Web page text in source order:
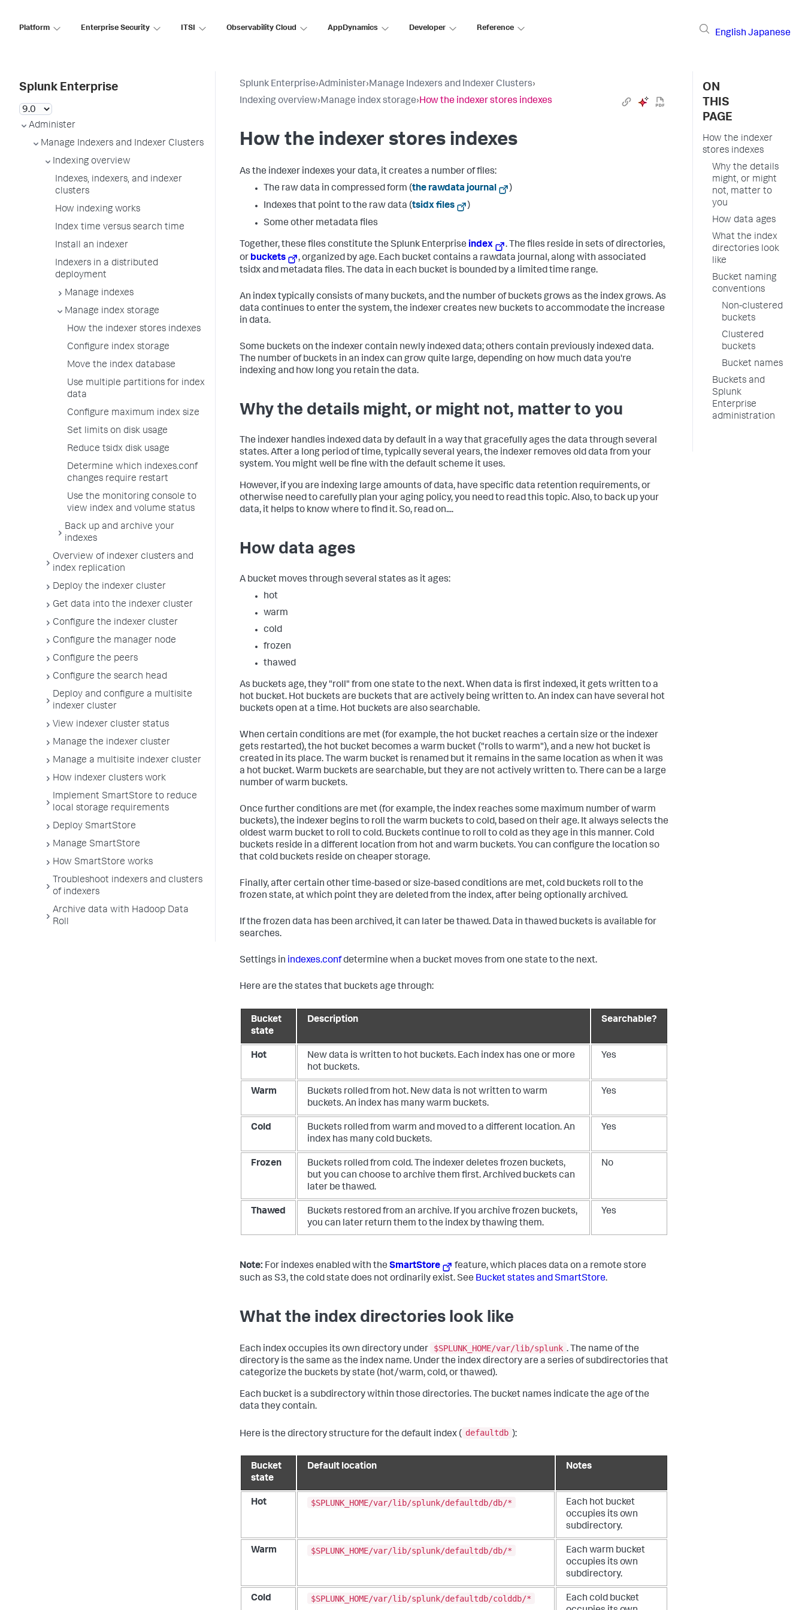
Platform Enterprise Security ITSI Observability Cloud AppDynamics Developer Reference
English Japanese
Splunk Enterprise
Administer
Manage Indexers and Indexer Clusters
Indexing overview
Indexes, indexers, and indexer
clusters
How indexing works
Index time versus search time
Install an indexer
Indexers in a distributed
deployment
Manage indexes
Manage index storage
How the indexer stores indexes
Configure index storage
Move the index database
Use multiple partitions for index
data
Configure maximum index size
Set limits on disk usage
Reduce tsidx disk usage
Determine which indexes.conf
changes require restart
Use the monitoring console to
view index and volume status
Back up and archive your
indexes
Overview of indexer clusters and
index replication
Deploy the indexer cluster
Get data into the indexer cluster
Configure the indexer cluster
Configure the manager node
Configure the peers
Configure the search head
Deploy and configure a multisite
indexer cluster
View indexer cluster status
Manage the indexer cluster
Manage a multisite indexer cluster
How indexer clusters work
Implement SmartStore to reduce
local storage requirements
Deploy SmartStore
Manage SmartStore
How SmartStore works
Troubleshoot indexers and clusters
of indexers
Archive data with Hadoop Data
Roll
Splunk Enterprise›Administer›Manage Indexers and Indexer Clusters›
Indexing overview›Manage index storage›How the indexer stores indexes
How the indexer stores indexes
As the indexer indexes your data, it creates a number of files:
The raw data in compressed form (the rawdata journal
)
Indexes that point to the raw data (tsidx files
)
Some other metadata files
Together, these files constitute the Splunk Enterprise index
. The files reside in sets of directories,
or buckets
, organized by age. Each bucket contains a rawdata journal, along with associated
tsidx and metadata files. The data in each bucket is bounded by a limited time range.
An index typically consists of many buckets, and the number of buckets grows as the index grows. As
data continues to enter the system, the indexer creates new buckets to accommodate the increase
in data.
Some buckets on the indexer contain newly indexed data; others contain previously indexed data.
The number of buckets in an index can grow quite large, depending on how much data you're
indexing and how long you retain the data.
Why the details might, or might not, matter to you
The indexer handles indexed data by default in a way that gracefully ages the data through several
states. After a long period of time, typically several years, the indexer removes old data from your
system. You might well be fine with the default scheme it uses.
However, if you are indexing large amounts of data, have specific data retention requirements, or
otherwise need to carefully plan your aging policy, you need to read this topic. Also, to back up your
data, it helps to know where to find it. So, read on....
How data ages
A bucket moves through several states as it ages:
hot
warm
cold
frozen
thawed
As buckets age, they "roll" from one state to the next. When data is first indexed, it gets written to a
hot bucket. Hot buckets are buckets that are actively being written to. An index can have several hot
buckets open at a time. Hot buckets are also searchable.
When certain conditions are met (for example, the hot bucket reaches a certain size or the indexer
gets restarted), the hot bucket becomes a warm bucket ("rolls to warm"), and a new hot bucket is
created in its place. The warm bucket is renamed but it remains in the same location as when it was
a hot bucket. Warm buckets are searchable, but they are not actively written to. There can be a large
number of warm buckets.
Once further conditions are met (for example, the index reaches some maximum number of warm
buckets), the indexer begins to roll the warm buckets to cold, based on their age. It always selects the
oldest warm bucket to roll to cold. Buckets continue to roll to cold as they age in this manner. Cold
buckets reside in a different location from hot and warm buckets. You can configure the location so
that cold buckets reside on cheaper storage.
Finally, after certain other time-based or size-based conditions are met, cold buckets roll to the
frozen state, at which point they are deleted from the index, after being optionally archived.
If the frozen data has been archived, it can later be thawed. Data in thawed buckets is available for
searches.
Settings in indexes.confdetermine when a bucket moves from one state to the next.
Here are the states that buckets age through:
Bucket
state
Description Searchable?
Hot
New data is written to hot buckets. Each index has one or more
hot buckets.
Yes
Warm
Buckets rolled from hot. New data is not written to warm
buckets. An index has many warm buckets.
Yes
Cold
Buckets rolled from warm and moved to a different location. An
index has many cold buckets.
Yes
Frozen
Buckets rolled from cold. The indexer deletes frozen buckets,
but you can choose to archive them first. Archived buckets can
later be thawed.
No
Thawed
Buckets restored from an archive. If you archive frozen buckets,
you can later return them to the index by thawing them.
Yes
Note: For indexes enabled with the SmartStore
feature, which places data on a remote store
such as S3, the cold state does not ordinarily exist. See Bucket states and SmartStore.
What the index directories look like
Each index occupies its own directory under $SPLUNK_HOME/var/lib/splunk . The name of the
directory is the same as the index name. Under the index directory are a series of subdirectories that
categorize the buckets by state (hot/warm, cold, or thawed).
Each bucket is a subdirectory within those directories. The bucket names indicate the age of the
data they contain.
Here is the directory structure for the default index ( defaultdb ):
Bucket
state
Default location Notes
Hot $SPLUNK_HOME/var/lib/splunk/defaultdb/db/*
Each hot bucket
occupies its own
subdirectory.
Warm $SPLUNK_HOME/var/lib/splunk/defaultdb/db/*
Each warm bucket
occupies its own
subdirectory.
Cold $SPLUNK_HOME/var/lib/splunk/defaultdb/colddb/*
Each cold bucket
ON
THIS
PAGE
How the indexer
stores indexes
Why the details
might, or might
not, matter to
you
How data ages
What the index
directories look
like
Bucket naming
conventions
Non-clustered
buckets
Clustered
buckets
Bucket names
Buckets and
Splunk
Enterprise
administration